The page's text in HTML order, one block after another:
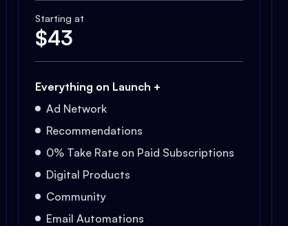
Starting at
$43
Everything on Launch +
Ad Network
Recommendations
0% Take Rate on Paid Subscriptions
Digital Products
Community
Email Automations